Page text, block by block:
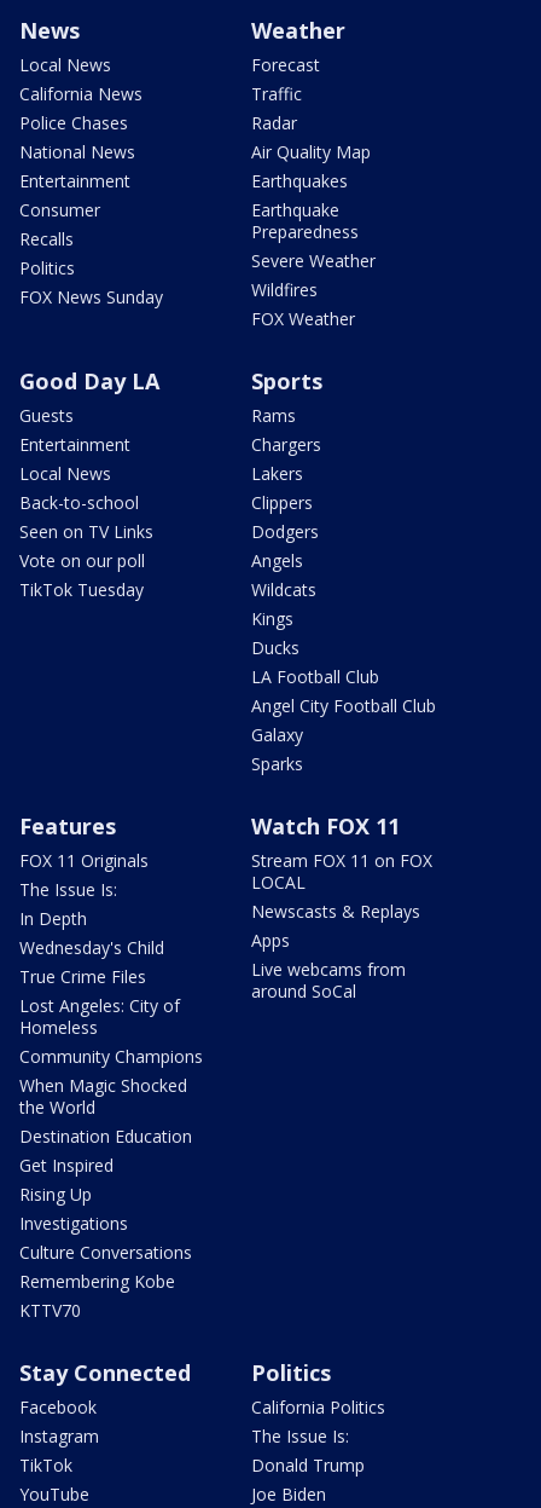
News
Local News
California News
Police Chases
National News
Entertainment
Consumer
Recalls
Politics
FOX News Sunday
Weather
Forecast
Traffic
Radar
Air Quality Map
Earthquakes
Earthquake
Preparedness
Severe Weather
Wildfires
FOX Weather
Good Day LA
Guests
Entertainment
Local News
Back-to-school
Seen on TV Links
Vote on our poll
TikTok Tuesday
Sports
Rams
Chargers
Lakers
Clippers
Dodgers
Angels
Wildcats
Kings
Ducks
LA Football Club
Angel City Football Club
Galaxy
Sparks
Features
FOX 11 Originals
The Issue Is:
In Depth
Wednesday's Child
True Crime Files
Lost Angeles: City of
Homeless
Community Champions
When Magic Shocked
the World
Destination Education
Get Inspired
Rising Up
Investigations
Culture Conversations
Remembering Kobe
KTTV70
Watch FOX 11
Stream FOX 11 on FOX
LOCAL
Newscasts & Replays
Apps
Live webcams from
around SoCal
Stay Connected
Facebook
Instagram
TikTok
YouTube
Politics
California Politics
The Issue Is:
Donald Trump
Joe Biden